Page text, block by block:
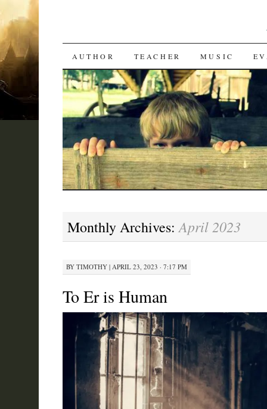
SKIP
TO
CONTENT
AUTHOR TEACHER MUSIC
Monthly Archives:April 2023
BY TIMOTHY| APRIL 23, 2023 · 7:17 PM
To Er is Human